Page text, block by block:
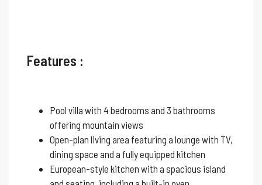
Features :
Pool villa with 4 bedrooms and 3 bathrooms
offering mountain views
Open-plan living area featuring a lounge with TV,
dining space and a fully equipped kitchen
European-style kitchen with a spacious island